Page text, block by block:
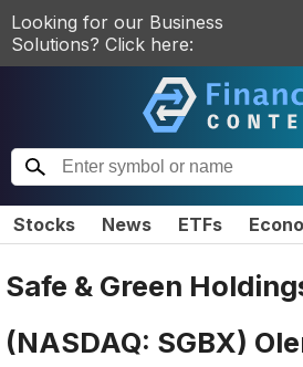
Looking for our Business
Solutions? Click here:
Stocks News ETFs
Safe & Green
(NASDAQ: SGBX)